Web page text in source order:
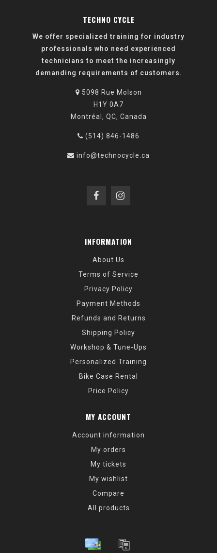
TECHNO CYCLE
We offer specialized training for industry
professionals who need experienced
technicians to meet the increasingly
demanding requirements of customers.
5098 Rue Molson
H1Y 0A7
Montréal, QC, Canada
(514) 846-1486
info@technocycle.ca
INFORMATION
About Us
Terms of Service
Privacy Policy
Payment Methods
Refunds and Returns
Shipping Policy
Workshop & Tune-Ups
Personalized Training
Bike Case Rental
Price Policy
MY ACCOUNT
Account information
My orders
My tickets
My wishlist
Compare
All products